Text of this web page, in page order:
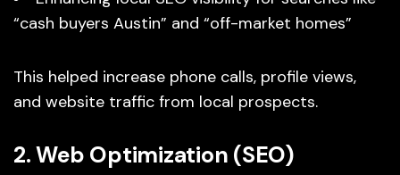
“cash buyers Austin” and “off-market homes”
This helped increase phone calls, profile views,
and website traffic from local prospects.
2. Web Optimization (SEO)